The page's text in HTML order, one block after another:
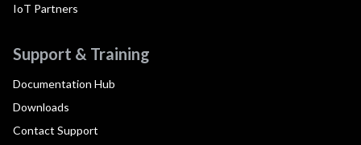
IoT Partners
Support & Training
Documentation Hub
Downloads
Contact Support